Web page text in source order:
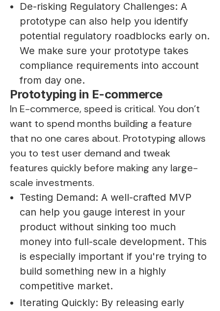
De-risking Regulatory Challenges: A
prototype can also help you identify
potential regulatory roadblocks early on.
We make sure your prototype takes
compliance requirements into account
from day one.
Prototyping in E-commerce
In E-commerce, speed is critical. You don’t
want to spend months building a feature
that no one cares about. Prototyping allows
you to test user demand and tweak
features quickly before making any large-
scale investments.
Testing Demand: A well-crafted MVP
can help you gauge interest in your
product without sinking too much
money into full-scale development. This
is especially important if you're trying to
build something new in a highly
competitive market.
Iterating Quickly: By releasing early